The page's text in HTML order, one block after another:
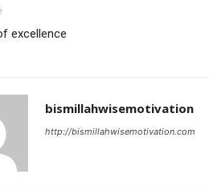
excellence
bismillahwisemotivation
http://bismillahwisemotivation.com